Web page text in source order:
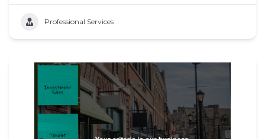
Professional Services